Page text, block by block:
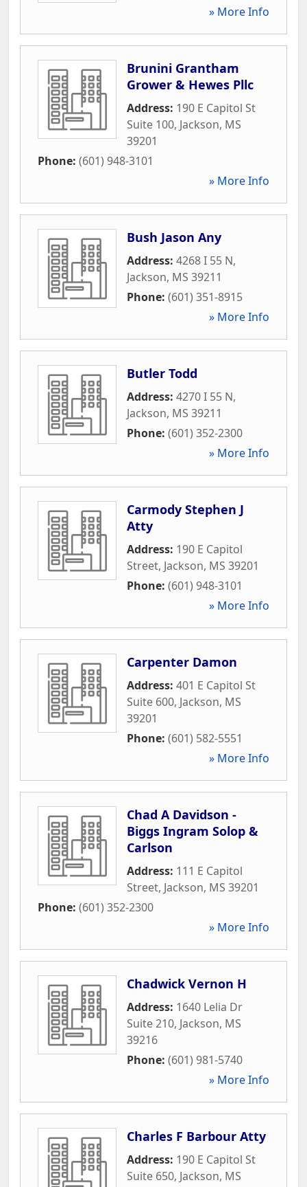
» More Info
Brunini Grantham
Grower & Hewes Pllc
Address: 190 E Capitol St
Suite 100, Jackson, MS
39201
Phone: (601) 948-3101
» More Info
Bush Jason Any
Address: 4268 I 55 N,
Jackson, MS 39211
Phone: (601) 351-8915
» More Info
Butler Todd
Address: 4270 I 55 N,
Jackson, MS 39211
Phone: (601) 352-2300
» More Info
Carmody Stephen J
Atty
Address: 190 E Capitol
Street, Jackson, MS 39201
Phone: (601) 948-3101
» More Info
Carpenter Damon
Address: 401 E Capitol St
Suite 600, Jackson, MS
39201
Phone: (601) 582-5551
» More Info
Chad A Davidson -
Biggs Ingram Solop &
Carlson
Address: 111 E Capitol
Street, Jackson, MS 39201
Phone: (601) 352-2300
» More Info
Chadwick Vernon H
Address: 1640 Lelia Dr
Suite 210, Jackson, MS
39216
Phone: (601) 981-5740
» More Info
Charles F Barbour Atty
Address: 190 E Capitol St
Suite 650, Jackson, MS